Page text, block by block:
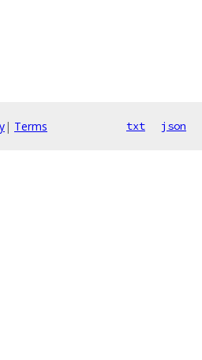
| Terms txt json